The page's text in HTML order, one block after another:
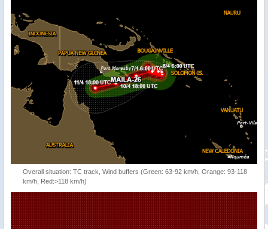
Overall situation: TC track, Wind buffers (Green: 63-92 km/h, Orange: 93-118
km/h, Red:>118 km/h)